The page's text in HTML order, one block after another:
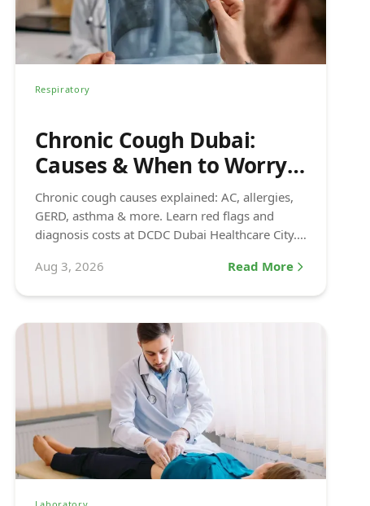
Respiratory
Chronic Cough Dubai:
Causes & When to Worry
(2026)
Chronic cough causes explained: AC, allergies,
GERD, asthma & more. Learn red flags and
diagnosis costs at DCDC Dubai Healthcare City.
Aug 3, 2026
Read More